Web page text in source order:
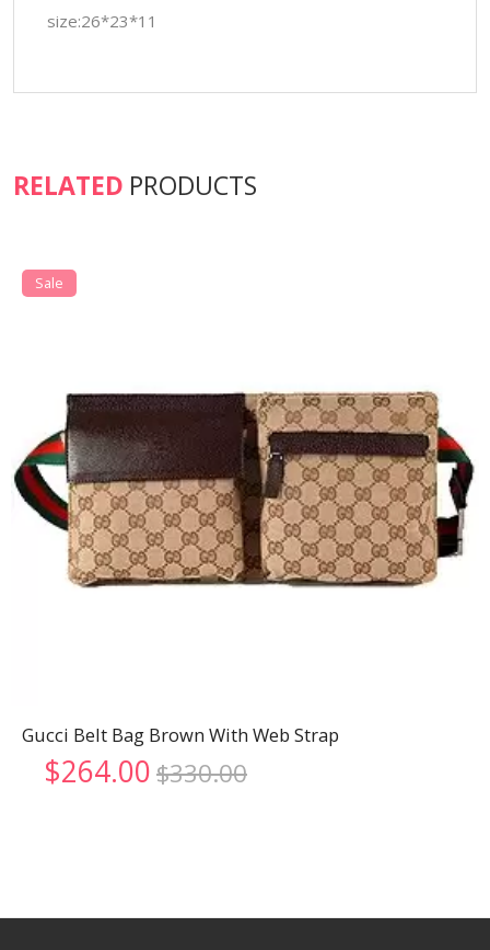
size:26*23*11
RELATED PRODUCTS
Sale
Gucci Belt Bag Brown With Web Strap
$330.00Original
$264.00 Current